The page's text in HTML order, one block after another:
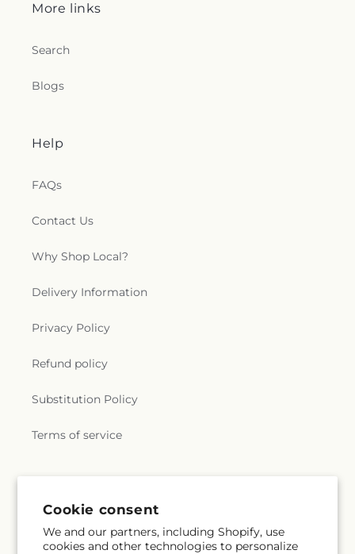
Cookie consent
We and our partners, including Shopify, use
cookies and other technologies to personalize
More links
Search
Blogs
Help
FAQs
Contact Us
Why Shop Local?
Delivery Information
Privacy Policy
Refund policy
Substitution Policy
Terms of service
Email Subscribe